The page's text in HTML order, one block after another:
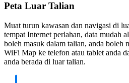
Peta Luar Talian
Muat turun kawasan dan navigasi di
tempat Internet perlahan, data mudah
boleh masuk dalam talian, anda boleh
WiFi Map ke telefon atau tablet anda
anda berada di luar talian.